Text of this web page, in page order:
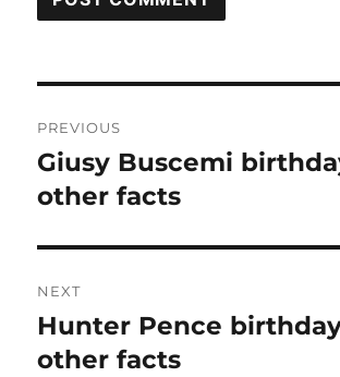
navigation
PREVIOUS
Previous
post:
Giusy Buscemi
other facts
NEXT
Next
post:
Hunter Pence
other facts